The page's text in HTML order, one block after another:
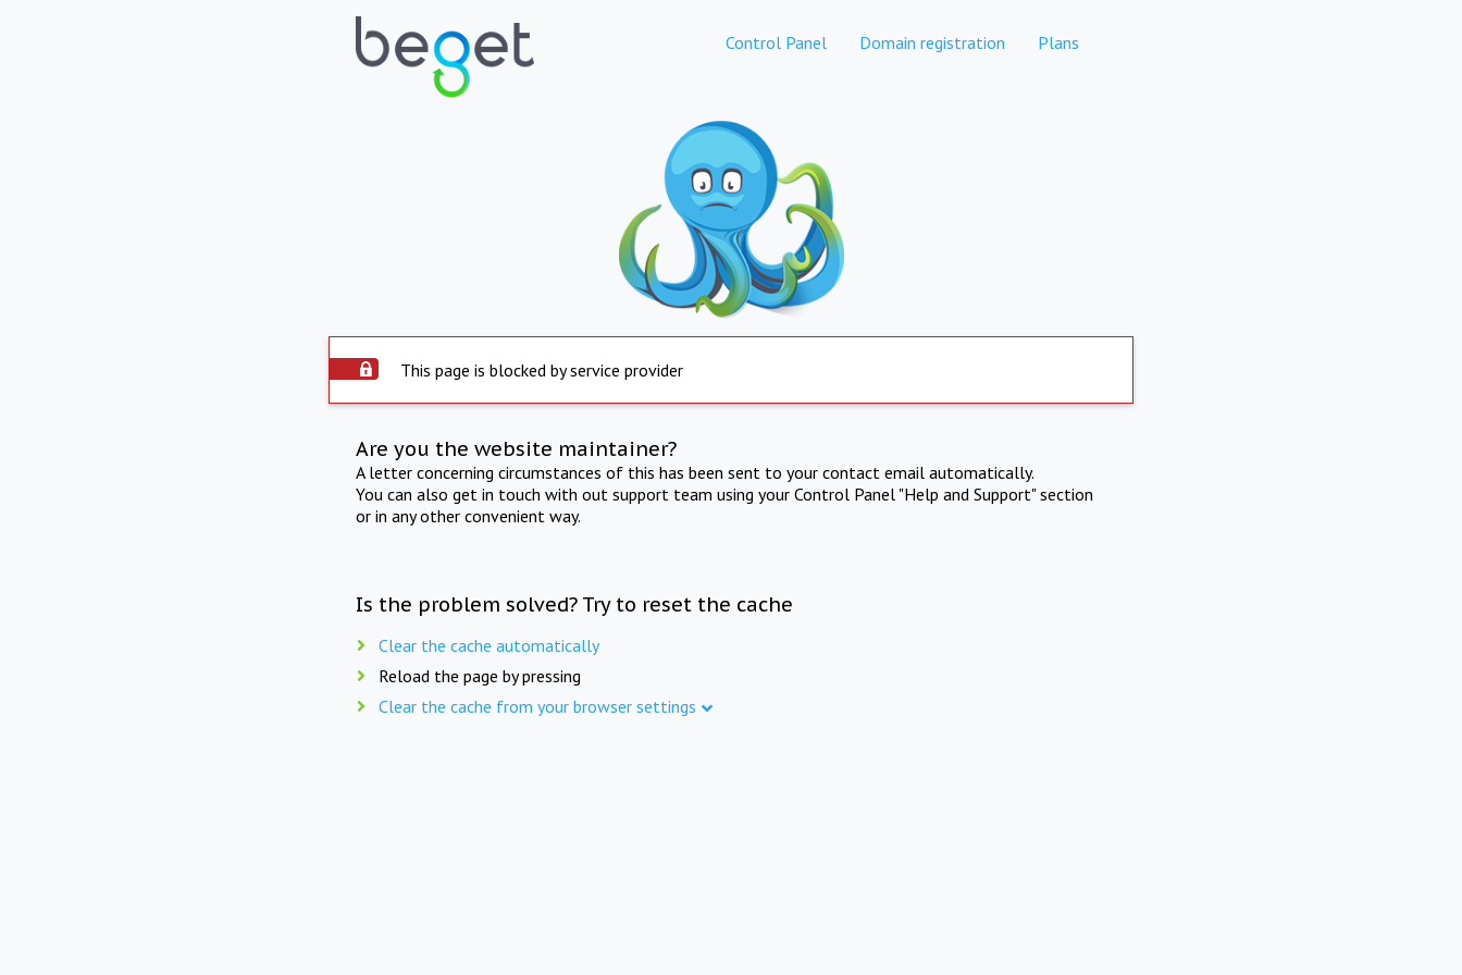
Control Panel Domain registration Plans
This page is blocked by service provider
Are you the website maintainer?
A letter concerning circumstances of this has been sent to your contact email automatically.
You can also get in touch with out support team using your Control Panel "Help and Support" section
or in any other convenient way.
Is the problem solved? Try to reset the cache
Clear the cache automatically
Reload the page by pressing
Clear the cache from your browser settings